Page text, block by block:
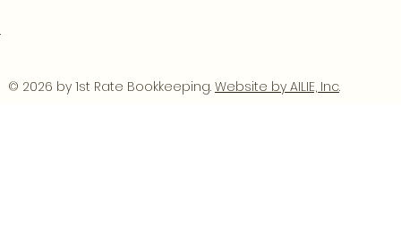
.
© 2026 by 1st Rate Bookkeeping. Website by AILIE, Inc.